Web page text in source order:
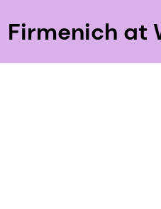
Firmenich at